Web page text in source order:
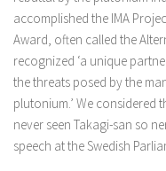
accomplished the IMA
Award, often called the
recognized ‘a unique
the threats posed by the
plutonium.’ We
never seen Takagi-san so
speech at the Swedish